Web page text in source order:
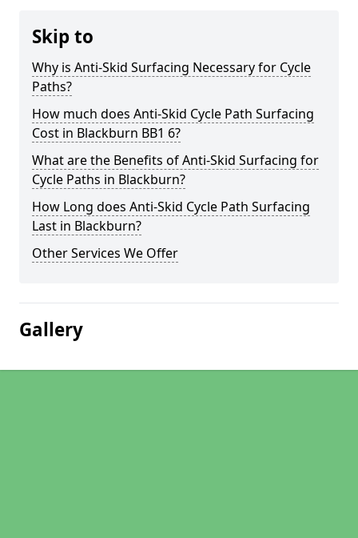
Skip to
Why is Anti-Skid Surfacing Necessary for Cycle
Paths?
How much does Anti-Skid Cycle Path Surfacing
Cost in Blackburn BB1 6?
What are the Benefits of Anti-Skid Surfacing for
Cycle Paths in Blackburn?
How Long does Anti-Skid Cycle Path Surfacing
Last in Blackburn?
Other Services We Offer
Gallery